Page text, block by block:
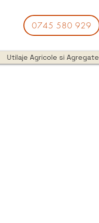
0745 580 929
Utilaje Agricole si Agregate